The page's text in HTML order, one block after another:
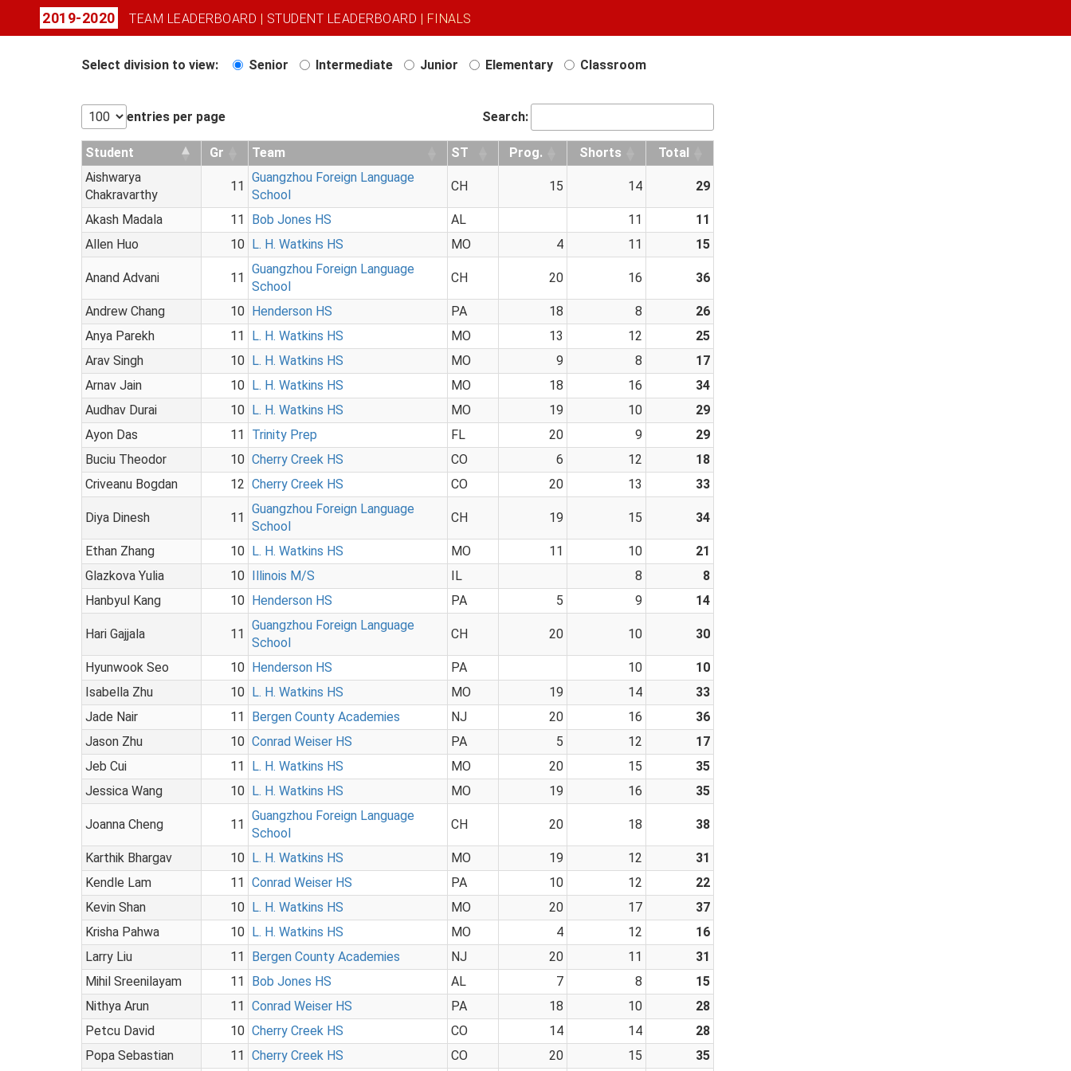
2019-2020 TEAM LEADERBOARD | STUDENT LEADERBOARD | FINALS
Select division to view: Senior Intermediate Junior Elementary Classroom
entries per page Search:
Student Gr Team ST Prog. Shorts
Total
Aishwarya
Chakravarthy
11
Guangzhou Foreign Language
School
CH 15 14 29
Akash Madala 11 Bob Jones HS AL 11
11
Allen Huo
10 L. H. Watkins HS MO 4 11 15
Anand Advani 11
Guangzhou Foreign Language
School
CH 20 16 36
Andrew Chang 10 Henderson HS PA 18 8
26
Anya Parekh
11 L. H. Watkins HS MO 13 12
25
Arav Singh
10 L. H. Watkins HS MO 9 8
17
Arnav Jain
10 L. H. Watkins HS MO 18 16
34
Audhav Durai
10 L. H. Watkins HS MO 19 10
29
Ayon Das
11 Trinity Prep FL 20 9
29
Buciu Theodor
10 Cherry Creek HS CO 6 12
18
Criveanu Bogdan
12 Cherry Creek HS CO 20 13 33
Diya Dinesh 11
Guangzhou Foreign Language
School
CH 19 15 34
Ethan Zhang 10 L. H. Watkins HS MO 11 10
21
Glazkova Yulia
10 Illinois M/S IL 8
8
Hanbyul Kang
10 Henderson HS PA 5 9 14
Hari Gajjala 11
Guangzhou Foreign Language
School
CH 20 10 30
Hyunwook Seo 10 Henderson HS PA 10
10
Isabella Zhu
10 L. H. Watkins HS MO 19 14
33
Jade Nair
11 Bergen County Academies NJ 20 16
36
Jason Zhu
10 Conrad Weiser HS PA 5 12
17
Jeb Cui
11 L. H. Watkins HS MO 20 15
35
Jessica Wang
10 L. H. Watkins HS MO 19 16 35
Joanna Cheng 11
Guangzhou Foreign Language
School
CH 20 18 38
Karthik Bhargav 10 L. H. Watkins HS MO 19 12
31
Kendle Lam
11 Conrad Weiser HS PA 10 12
22
Kevin Shan
10 L. H. Watkins HS MO 20 17
37
Krisha Pahwa
10 L. H. Watkins HS MO 4 12
16
Larry Liu
11 Bergen County Academies NJ 20 11
31
Mihil Sreenilayam
11 Bob Jones HS AL 7 8
15
Nithya Arun
11 Conrad Weiser HS PA 18 10
28
Petcu David
10 Cherry Creek HS CO 14 14
28
Popa Sebastian
11 Cherry Creek HS CO 20 15 35